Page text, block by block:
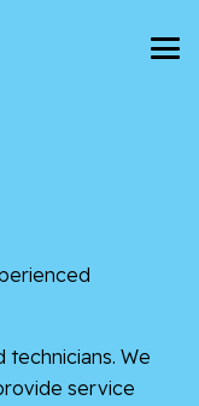
We
service